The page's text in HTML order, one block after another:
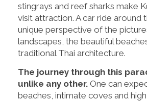
stingrays and reef sharks make
visit attraction. A car ride around
unique perspective of the
landscapes, the beautiful
traditional Thai architecture.
The journey through this
unlike any other. One can
beaches, intimate coves and